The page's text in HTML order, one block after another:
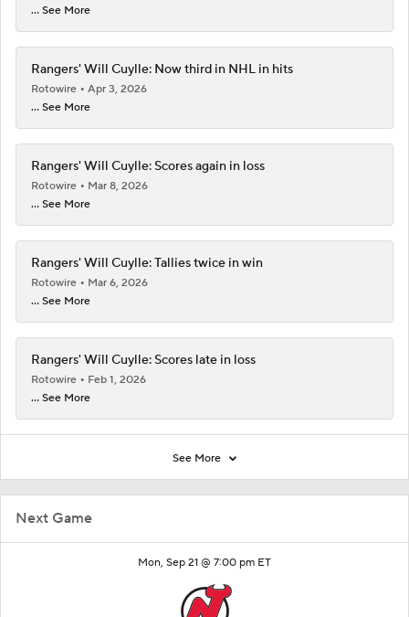
Next Game
Mon, Sep 21 @ 7:00 pm ET
... See More
Rangers' Will Cuylle: Now third in NHL in hits
Rotowire
Apr 3, 2026
... See More
Rangers' Will Cuylle: Scores again in loss
Rotowire
Mar 8, 2026
... See More
Rangers' Will Cuylle: Tallies twice in win
Rotowire
Mar 6, 2026
... See More
Rangers' Will Cuylle: Scores late in loss
Rotowire
Feb 1, 2026
... See More
See More